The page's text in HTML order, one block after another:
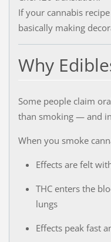
If your cannabis
basically making
Why
Some people claim
than smoking — and
When you smoke
Effects are felt
THC enters the
lungs
Effects peak fast